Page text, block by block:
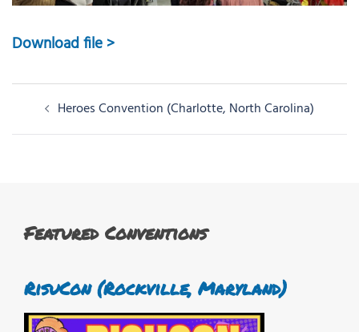
Download file >
Post
navigation
Heroes Convention (Charlotte, North Carolina)
Featured Conventions
RisuCon (Rockville, Maryland)